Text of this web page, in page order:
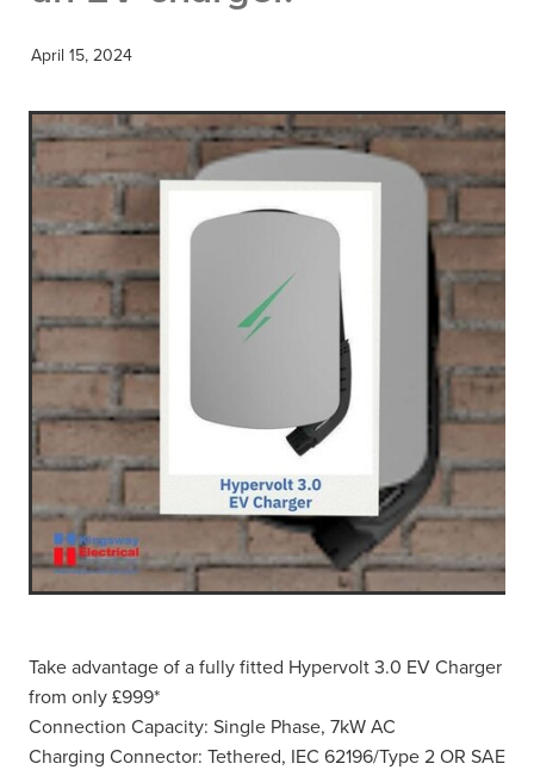
April 15, 2024
Take advantage of a fully fitted Hypervolt 3.0 EV Charger
from only £999*
Connection Capacity: Single Phase, 7kW AC
Charging Connector: Tethered, IEC 62196/Type 2 OR SAE